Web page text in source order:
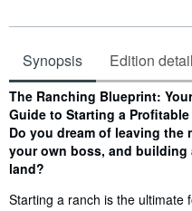
Synopsis Edition
Synopsis
The Ranching Blueprint:
Guide to Starting a
Do you dream of leaving
your own boss, and
land?
Starting a ranch is the ultimate